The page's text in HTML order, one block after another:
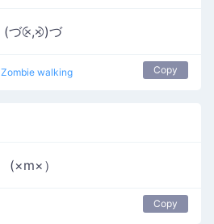
(づ⨴,⨵)づ
Zombie walking Copy
(×m×）
Copy